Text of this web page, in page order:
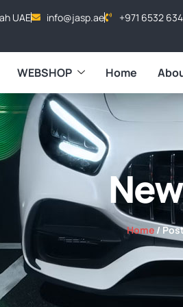
UAE info@jasp.ae +971 6532
WEBSHOP Home
Home/